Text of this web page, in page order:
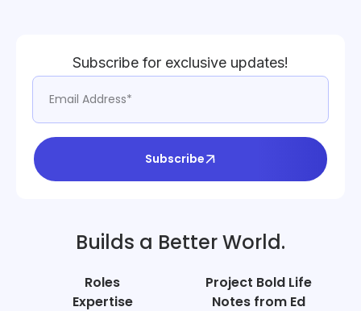
Subscribe for exclusive updates!
Subscribe
Builds a Better World.
Roles
Expertise
Project Bold Life
Notes from Ed